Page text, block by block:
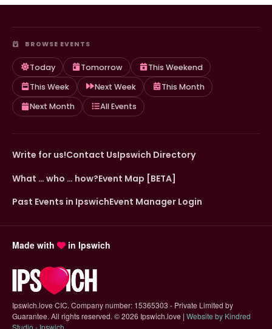
BROWSE EVENTS
Today Tomorrow
This Weekend
This Week
Next Week
This Month
Next Month
All Events
Write for us!Contact UsIpswich Directory
What … who … how?Event Map [BETA]
Past Events in IpswichEvent Manager Login
Made with in Ipswich
Ipswich.love CIC. Company number: 15365303 - Private Limited by
Guarantee. All rights reserved. ©2026 Ipswich.love | Website by Kindred